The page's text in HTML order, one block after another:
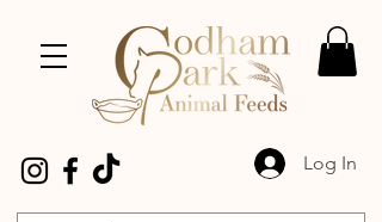
Log In